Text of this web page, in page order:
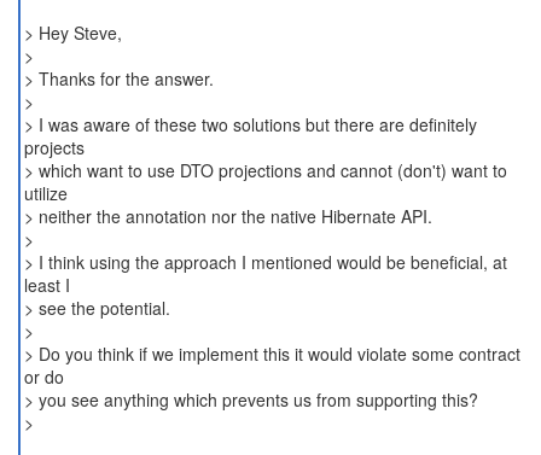
> Hey Steve,
>
> Thanks for the answer.
>
> I was aware of these two solutions but there are definitely
projects
> which want to use DTO projections and cannot (don't) want to
utilize
> neither the annotation nor the native Hibernate API.
>
> I think using the approach I mentioned would be beneficial, at
least I
> see the potential.
>
> Do you think if we implement this it would violate some contract
or do
> you see anything which prevents us from supporting this?
>